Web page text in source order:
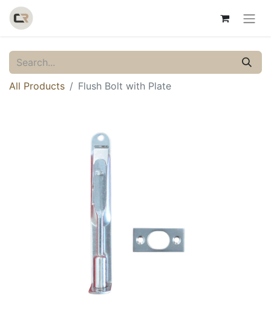
All Products Flush Bolt with Plate